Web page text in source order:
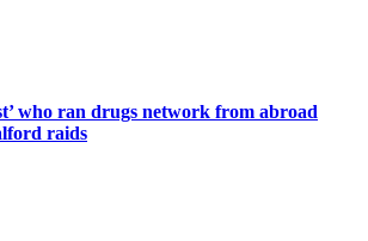
who ran drugs network from abroad
raids